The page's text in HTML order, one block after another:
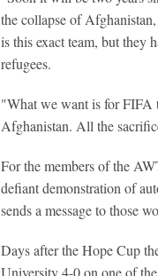
the collapse of
is this exact team, but they
refugees.
"What we want is for FIFA
Afghanistan. All the
For the members of the
defiant demonstration of
sends a message to those
Days after the Hope Cup